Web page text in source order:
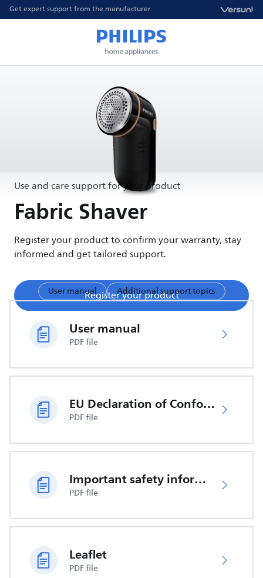
Get expert support from the manufacturer
Use and care support for your product
Fabric Shaver
Register your product to confirm your warranty, stay
informed and get tailored support.
Register your product
User manual Additional support topics
User manual
PDF file
EU Declaration of Conformity
PDF file
Important safety information
PDF file
Leaflet
PDF file